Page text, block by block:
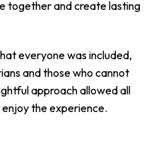
together and create lasting
everyone was included,
and those who cannot
approach allowed all
the experience.